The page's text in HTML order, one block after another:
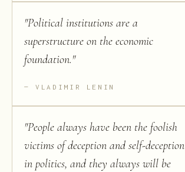
"Political institutions are a
superstructure on the economic
foundation."
VLADIMIR LENIN
"People always have been the foolish
victims of deception and self-deception
in politics, and they always will be